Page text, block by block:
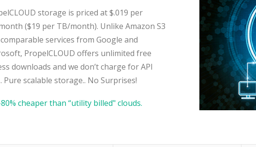
storage is priced at $.019 per
($19 per TB/month). Unlike Amazon S3
services from Google and
PropelCLOUD offers unlimited free
downloads and we don’t charge for API
Pure scalable storage.. No Surprises!
cheaper than “utility billed" clouds.